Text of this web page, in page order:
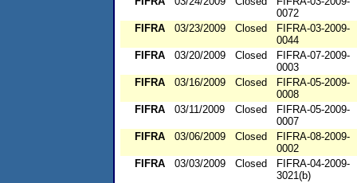
0072
FIFRA
03/23/2009 Closed
FIFRA-03-2009-
0044
FIFRA
03/20/2009 Closed
FIFRA-07-2009-
0003
FIFRA
03/16/2009 Closed
FIFRA-05-2009-
0008
FIFRA
03/11/2009 Closed
FIFRA-05-2009-
0007
FIFRA
03/06/2009 Closed
FIFRA-08-2009-
0002
FIFRA
03/03/2009 Closed
FIFRA-04-2009-
3021(b)